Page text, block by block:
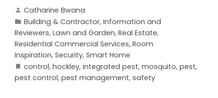
Catharine Bwana
Building & Contractor, Information and
Reviewers, Lawn and Garden, Real Estate,
Residential Commercial Services, Room
Inspiration, Security, Smart Home
control, hockley, integrated pest, mosquito, pest,
pest control, pest management, safety